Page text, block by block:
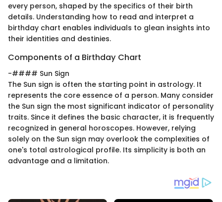
every person, shaped by the specifics of their birth
details. Understanding how to read and interpret a
birthday chart enables individuals to glean insights into
their identities and destinies.
Components of a Birthday Chart
-#### Sun Sign
The Sun sign is often the starting point in astrology. It
represents the core essence of a person. Many consider
the Sun sign the most significant indicator of personality
traits. Since it defines the basic character, it is frequently
recognized in general horoscopes. However, relying
solely on the Sun sign may overlook the complexities of
one's total astrological profile. Its simplicity is both an
advantage and a limitation.